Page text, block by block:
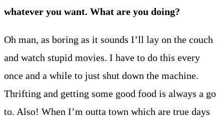
whatever you want. What are you doing?
Oh man, as boring as it sounds I’ll lay on the couch
and watch stupid movies. I have to do this every
once and a while to just shut down the machine.
Thrifting and getting some good food is always a go
to. Also! When I’m outta town which are true days